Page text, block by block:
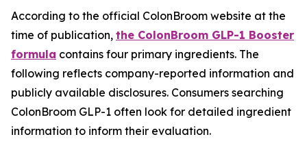
According to the official ColonBroom website at the
time of publication, the ColonBroom GLP-1 Booster
formula contains four primary ingredients. The
following reflects company-reported information and
publicly available disclosures. Consumers searching
ColonBroom GLP-1 often look for detailed ingredient
information to inform their evaluation.